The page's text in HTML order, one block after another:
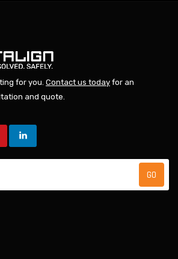
for you. Contact us today for an
and quote.